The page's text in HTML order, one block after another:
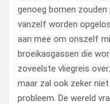
genoeg bomen
vanzelf worden
aan mee om onszelf
broeikasgassen die
zoveelste vliegreis
maar zal ook zeker
probleem. De wereld